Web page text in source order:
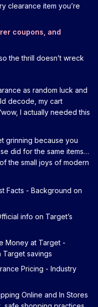
clearance item you’re
coupons, and
the thrill doesn’t wreck
as random luck and
decode, my cart
I actually needed this
grinning because you
did for the same items…
the small joys of modern
Facts - Background on
info on Target’s
Money at Target -
Target savings
Pricing - Industry
Online and In Stores